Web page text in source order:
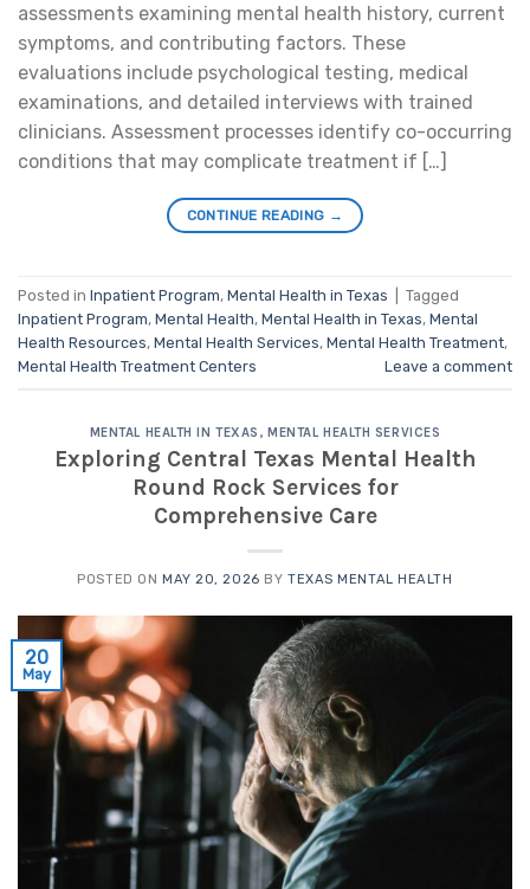
assessments examining mental health history, current
symptoms, and contributing factors. These
evaluations include psychological testing, medical
examinations, and detailed interviews with trained
clinicians. Assessment processes identify co-occurring
conditions that may complicate treatment if […]
CONTINUE READING →
Posted in Inpatient Program, Mental Health in Texas
Tagged
Inpatient Program, Mental Health, Mental Health in Texas, Mental
Health Resources, Mental Health Services, Mental Health Treatment,
Mental Health Treatment Centers
Leave a comment
MENTAL HEALTH IN TEXAS ,MENTAL HEALTH SERVICES
Exploring Central Texas Mental Health
Round Rock Services for
Comprehensive Care
POSTED ON MAY 20, 2026 BY TEXAS MENTAL HEALTH
20
May